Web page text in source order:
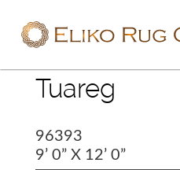
Tuareg
96393
9’ 0” X 12’ 0”